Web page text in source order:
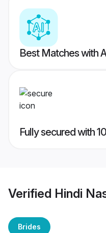
Best Matches with
Fully secured with
Verified Hindi
Brides